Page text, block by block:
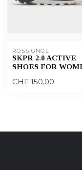
ROSSIGNOL
SKPR 2.0 ACTIVE
SHOES FOR
CHF 150,00